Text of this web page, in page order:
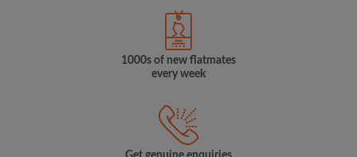
1000s of new flatmates
every week